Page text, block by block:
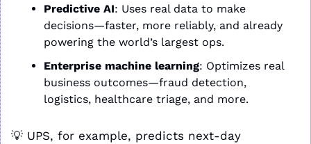
Predictive AI: Uses real data to make
decisions—faster, more reliably, and already
powering the world’s largest ops.
Enterprise machine learning: Optimizes real
business outcomes—fraud detection,
logistics, healthcare triage, and more.
💡 UPS, for example, predicts next-day